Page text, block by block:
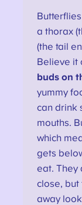
a thorax
(the tail
Believe it
buds on
yummy
can drink
mouths.
which
gets
eat. They
close, but
away